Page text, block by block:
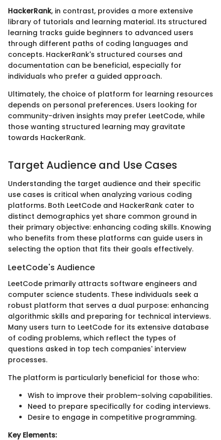
HackerRank, in contrast, provides a more extensive
library of tutorials and learning material. Its structured
learning tracks guide beginners to advanced users
through different paths of coding languages and
concepts. HackerRank's structured courses and
documentation can be beneficial, especially for
individuals who prefer a guided approach.
Ultimately, the choice of platform for learning resources
depends on personal preferences. Users looking for
community-driven insights may prefer LeetCode, while
those wanting structured learning may gravitate
towards HackerRank.
Target Audience and Use Cases
Understanding the target audience and their specific
use cases is critical when analyzing various coding
platforms. Both LeetCode and HackerRank cater to
distinct demographics yet share common ground in
their primary objective: enhancing coding skills. Knowing
who benefits from these platforms can guide users in
selecting the option that fits their goals effectively.
LeetCode's Audience
LeetCode primarily attracts software engineers and
computer science students. These individuals seek a
robust platform that serves a dual purpose: enhancing
algorithmic skills and preparing for technical interviews.
Many users turn to LeetCode for its extensive database
of coding problems, which reflect the types of
questions asked in top tech companies' interview
processes.
The platform is particularly beneficial for those who:
Wish to improve their problem-solving capabilities.
Need to prepare specifically for coding interviews.
Desire to engage in competitive programming.
Key Elements: